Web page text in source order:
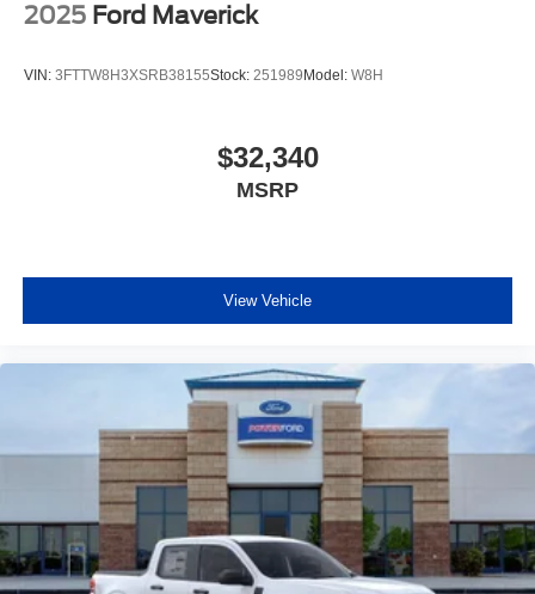
2025 Ford Maverick
VIN: 3FTTW8H3XSRB38155Stock: 251989Model: W8H
$32,340
MSRP
View Vehicle